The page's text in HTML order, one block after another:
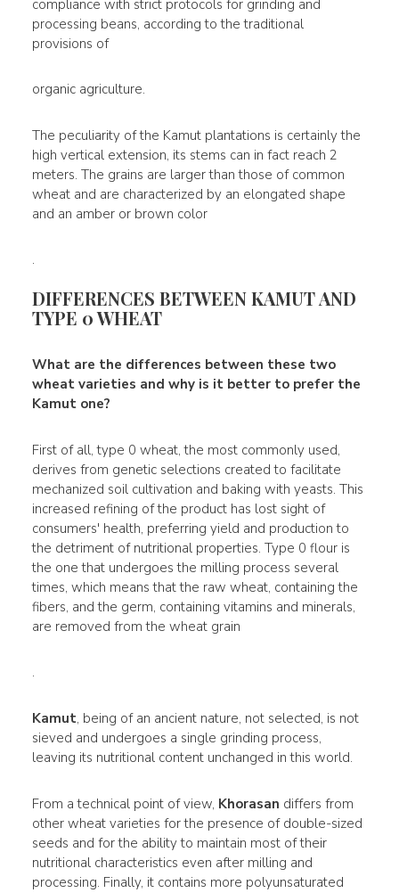
compliance with strict protocols for grinding and
processing beans, according to the traditional
provisions of
organic agriculture.
The peculiarity of the Kamut plantations is certainly the
high vertical extension, its stems can in fact reach 2
meters. The grains are larger than those of common
wheat and are characterized by an elongated shape
and an amber or brown color
.
DIFFERENCES BETWEEN KAMUT AND
TYPE 0 WHEAT
What are the differences between these two
wheat varieties and why is it better to prefer the
Kamut one?
First of all, type 0 wheat, the most commonly used,
derives from genetic selections created to facilitate
mechanized soil cultivation and baking with yeasts. This
increased refining of the product has lost sight of
consumers' health, preferring yield and production to
the detriment of nutritional properties. Type 0 flour is
the one that undergoes the milling process several
times, which means that the raw wheat, containing the
fibers, and the germ, containing vitamins and minerals,
are removed from the wheat grain
.
Kamut, being of an ancient nature, not selected, is not
sieved and undergoes a single grinding process,
leaving its nutritional content unchanged in this world.
From a technical point of view, Khorasan differs from
other wheat varieties for the presence of double-sized
seeds and for the ability to maintain most of their
nutritional characteristics even after milling and
processing. Finally, it contains more polyunsaturated